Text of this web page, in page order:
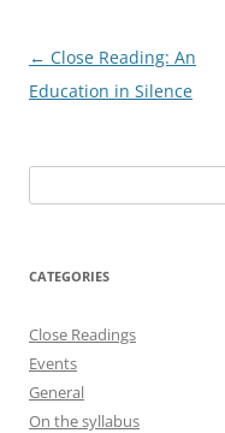
Post
navigation
← Close Reading: An
Education in Silence
for:
CATEGORIES
Close Readings
Events
General
On the syllabus